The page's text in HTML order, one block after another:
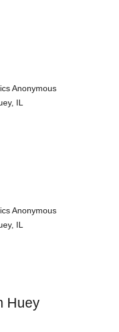
Anonymous
IL
Anonymous
IL
Huey